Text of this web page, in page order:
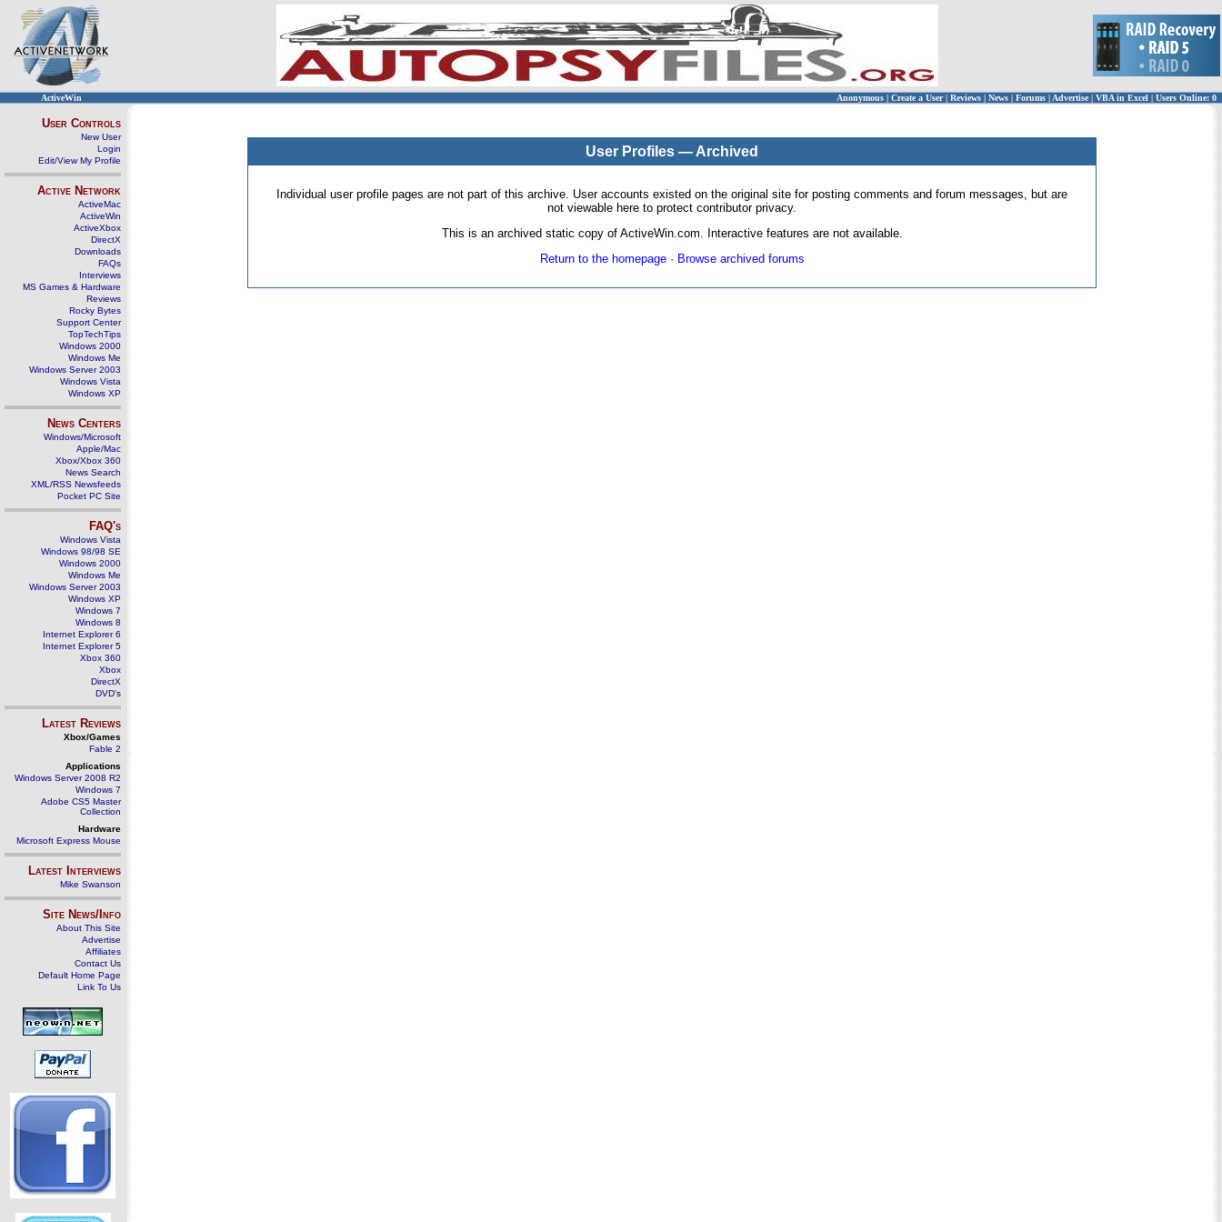
ActiveWin Anonymous | Create a User | Reviews | News | Forums | Advertise| VBA in Excel | Users Online: 0
User Controls
New User
Login
Edit/View My Profile
Active Network
ActiveMac
ActiveWin
ActiveXbox
DirectX
Downloads
FAQs
Interviews
MS Games & Hardware
Reviews
Rocky Bytes
Support Center
TopTechTips
Windows 2000
Windows Me
Windows Server 2003
Windows Vista
Windows XP
News Centers
Windows/Microsoft
Apple/Mac
Xbox/Xbox 360
News Search
XML/RSS Newsfeeds
Pocket PC Site
FAQ's
Windows Vista
Windows 98/98 SE
Windows 2000
Windows Me
Windows Server 2003
Windows XP
Windows 7
Windows 8
Internet Explorer 6
Internet Explorer 5
Xbox 360
Xbox
DirectX
DVD's
Latest Reviews
Xbox/Games
Fable 2
Applications
Windows Server 2008 R2
Windows 7
Adobe CS5 Master
Collection
Hardware
Microsoft Express Mouse
Latest Interviews
Mike Swanson
Site News/Info
About This Site
Advertise
Affiliates
Contact Us
Default Home Page
Link To Us
User Profiles — Archived
Individual user profile pages are not part of this archive. User accounts existed on the original site for posting comments and forum messages, but are
not viewable here to protect contributor privacy.
This is an archived static copy of ActiveWin.com. Interactive features are not available.
Return to the homepage· Browse archived forums